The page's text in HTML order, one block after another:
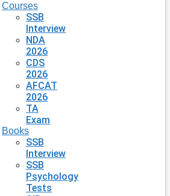
Courses
SSB
Interview
NDA
2026
CDS
2026
AFCAT
2026
TA
Exam
Books
SSB
Interview
SSB
Psychology
Tests